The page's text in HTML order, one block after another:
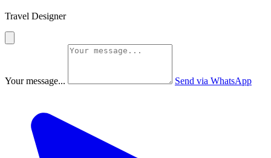
Travel Designer
Your message... Send via WhatsApp